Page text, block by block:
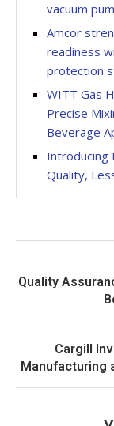
vacuum
Amcor
readiness
protection
WITT Gas
Precise
Beverage
Introducing
Quality,
Quality
Cargill
Manufacturing